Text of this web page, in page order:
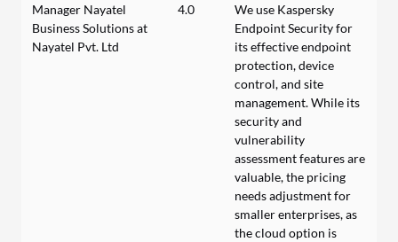
Manager Nayatel
Business Solutions at
Nayatel Pvt. Ltd
4.0
We use Kaspersky
Endpoint Security for
its effective endpoint
protection, device
control, and site
management. While its
security and
vulnerability
assessment features are
valuable, the pricing
needs adjustment for
smaller enterprises, as
the cloud option is